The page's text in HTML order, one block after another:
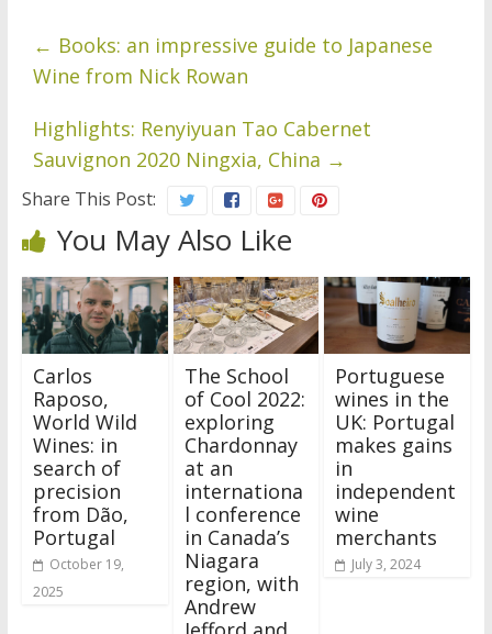
← Books: an impressive guide to Japanese
Wine from Nick Rowan
Highlights: Renyiyuan Tao Cabernet
Sauvignon 2020 Ningxia, China →
Share This Post:
You May Also Like
Carlos
Raposo,
World Wild
Wines: in
search of
precision
from Dão,
Portugal
October 19,
2025
The School
of Cool 2022:
exploring
Chardonnay
at an
internationa
l conference
in Canada’s
Niagara
region, with
Andrew
Portuguese
wines in the
UK: Portugal
makes gains
in
independent
wine
merchants
July 3, 2024